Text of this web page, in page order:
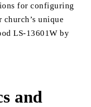
for configuring
unique
LS-13601W by
and